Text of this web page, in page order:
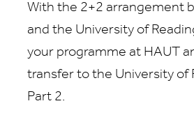
With the 2+2 arrangement
and the University of
your programme at HAUT
transfer to the University of
Part 2.